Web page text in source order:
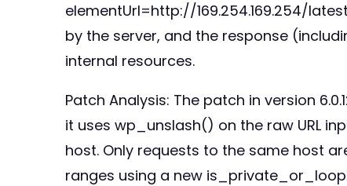
elementUrl=http://169.254.169.254/
by the server, and the response
internal resources.
Patch Analysis: The patch in version
it uses wp_unslash() on the raw URL
host. Only requests to the same host
ranges using a new